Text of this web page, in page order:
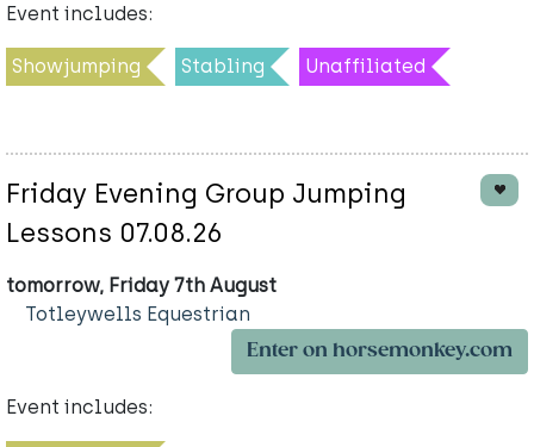
Event includes:
Showjumping Stabling Unaffiliated
Friday Evening Group Jumping
Lessons 07.08.26
tomorrow, Friday 7th August
Totleywells Equestrian
Enter on horsemonkey.com
Event includes: